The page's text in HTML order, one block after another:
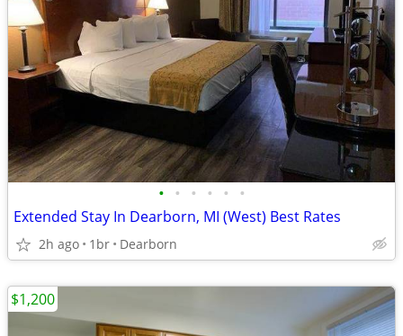
• • • • • •
Extended Stay In Dearborn, MI (West) Best Rates
2h ago 1br Dearborn
$1,200